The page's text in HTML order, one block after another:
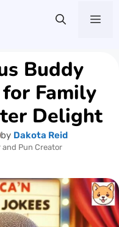
Buddy
Family
Delight
by Dakota Reid
Pun Creator